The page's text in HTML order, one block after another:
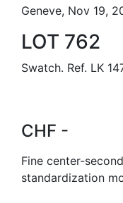
Geneve, Nov 19,
LOT 762
Swatch. Ref. LK
CHF -
Fine center-
standardization